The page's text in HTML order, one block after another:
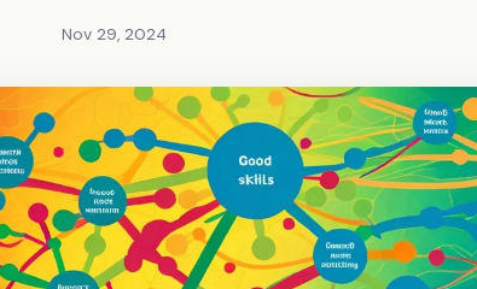
Nov 29, 2024